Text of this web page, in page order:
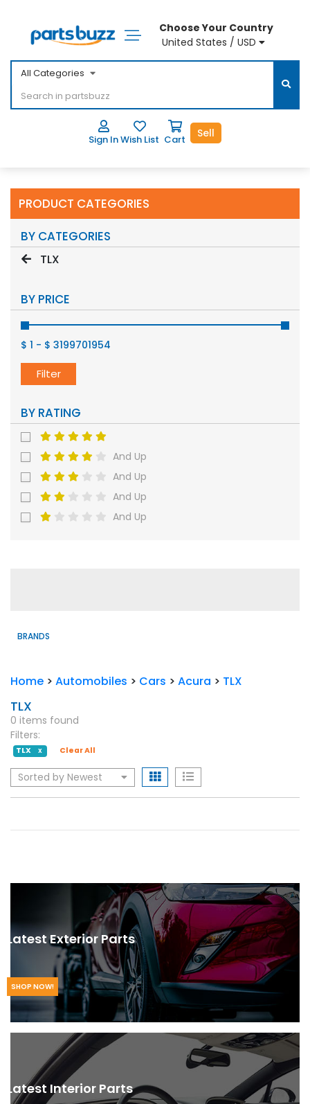
Choose Your Country
United States / USD
All Categories
Sign InWish List Cart Sell
PRODUCT CATEGORIES
BY CATEGORIES
TLX
BY PRICE
$ 1 - $ 3199701954
Filter
BY RATING
And Up
And Up
And Up
And Up
BRANDS
Home > Automobiles > Cars > Acura > TLX
TLX
0 items found
Filters:
TLX X Clear All
Sorted by Newest
Latest Exterior Parts
SHOP NOW!
Latest Interior Parts